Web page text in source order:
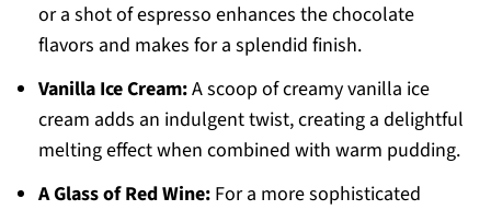
or a shot of espresso enhances the chocolate
flavors and makes for a splendid finish.
Vanilla Ice Cream:A scoop of creamy vanilla ice
cream adds an indulgent twist, creating a delightful
melting effect when combined with warm pudding.
A Glass of Red Wine:For a more sophisticated